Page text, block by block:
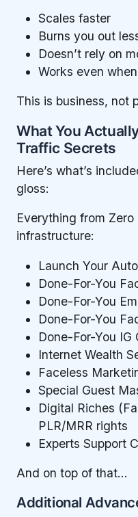
Scales faster
Burns you out
Doesn’t rely on
Works even
This is business, not
What You
Traffic Secrets
Here’s what’s
gloss:
Everything from
infrastructure:
Launch Your
Done-For-You
Done-For-You
Done-For-You
Done-For-You IG
Internet Wealth
Faceless
Special Guest
Digital Riches
PLR/MRR rights
Experts Support
And on top of that…
Additional